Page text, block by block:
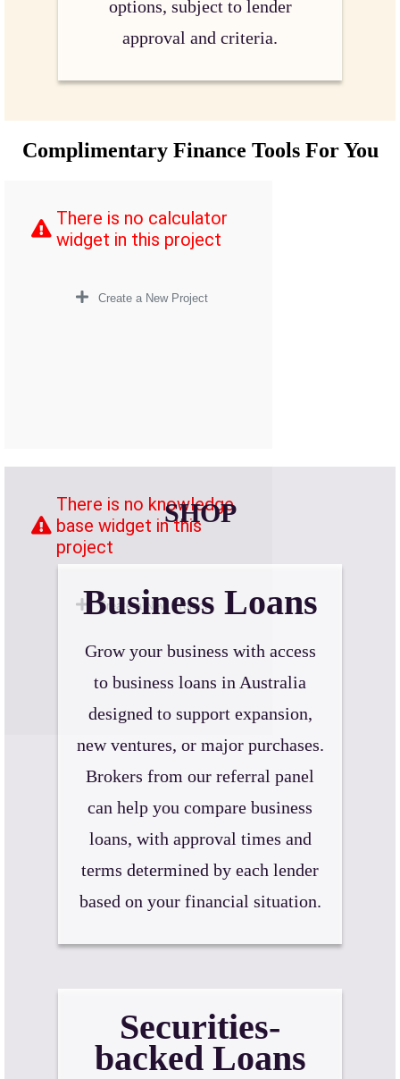
options, subject to lender
approval and criteria.
Complimentary Finance Tools For You
SHOP
Business Loans
Grow your business with access
to business loans in Australia
designed to support expansion,
new ventures, or major purchases.
Brokers from our referral panel
can help you compare business
loans, with approval times and
terms determined by each lender
based on your financial situation.
Securities-
backed Loans